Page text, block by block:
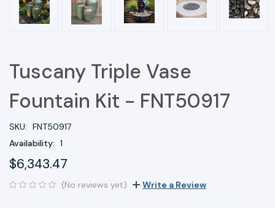
Tuscany Triple Vase
Fountain Kit - FNT50917
SKU: FNT50917
Availability: 1
$6,343.47
(No reviews yet) Write a Review